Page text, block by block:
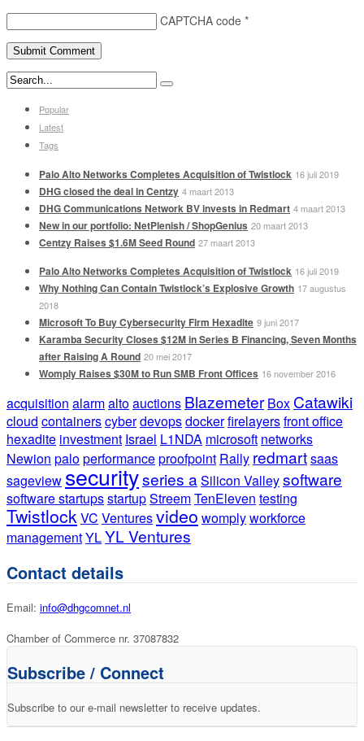
CAPTCHA code *
Popular
Latest
Tags
Palo Alto Networks Completes Acquisition of Twistlock 16 juli 2019
DHG closed the deal in Centzy 4 maart 2013
DHG Communications Network BV invests in Redmart 4 maart 2013
New in our portfolio: NetPlenish / ShopGenius 20 maart 2013
Centzy Raises $1.6M Seed Round 27 maart 2013
Palo Alto Networks Completes Acquisition of Twistlock 16 juli 2019
Why Nothing Can Contain Twistlock’s Explosive Growth 17 augustus
2018
Microsoft To Buy Cybersecurity Firm Hexadite 9 juni 2017
Karamba Security Closes $12M in Series B Financing, Seven Months
after Raising A Round 20 mei 2017
Womply Raises $30M to Run SMB Front Offices 16 november 2016
acquisition alarmaltoauctions Blazemeter Box Catawiki
cloud containerscyberdevopsdockerfirelayersfront office
hexadite investment Israel L1NDA microsoft networks
Newion paloperformanceproofpoint Rally redmartsaas
sageview securityseries aSilicon Valleysoftware
software startupsstartupStreemTenEleven testing
TwistlockVC Venturesvideo womplyworkforce
managementYLYL Ventures
Contact details
Email: info@dhgcomnet.nl
Chamber of Commerce nr. 37087832
Subscribe / Connect
Subscribe to our e-mail newsletter to receive updates.